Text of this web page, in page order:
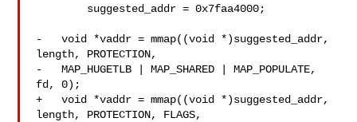
-   void *vaddr = mmap((void *)suggested_addr,
length, PROTECTION,
-   MAP_HUGETLB | MAP_SHARED | MAP_POPULATE,
fd, 0);
+   void *vaddr = mmap((void *)suggested_addr,
length, PROTECTION, FLAGS,